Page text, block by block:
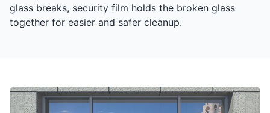
glass breaks, security film holds the broken glass
together for easier and safer cleanup.